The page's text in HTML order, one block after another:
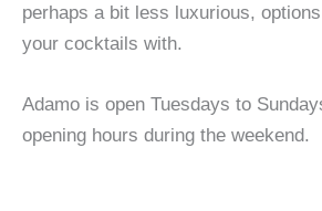
perhaps a bit less luxurious,
your cocktails with.
Adamo is open Tuesdays to
opening hours during the weekend.